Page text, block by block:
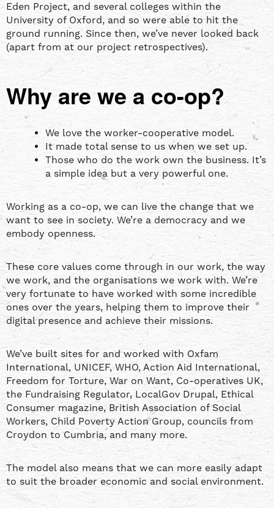
Eden Project, and several colleges within the
University of Oxford, and so were able to hit the
ground running. Since then, we’ve never looked back
(apart from at our project retrospectives).
Why are we a co-op?
We love the worker-cooperative model.
It made total sense to us when we set up.
Those who do the work own the business. It’s
a simple idea but a very powerful one.
Working as a co-op, we can live the change that we
want to see in society. We’re a democracy and we
embody openness.
These core values come through in our work, the way
we work, and the organisations we work with. We’re
very fortunate to have worked with some incredible
ones over the years, helping them to improve their
digital presence and achieve their missions.
We’ve built sites for and worked with Oxfam
International, UNICEF, WHO, Action Aid International,
Freedom for Torture, War on Want, Co-operatives UK,
the Fundraising Regulator, LocalGov Drupal, Ethical
Consumer magazine, British Association of Social
Workers, Child Poverty Action Group, councils from
Croydon to Cumbria, and many more.
The model also means that we can more easily adapt
to suit the broader economic and social environment.